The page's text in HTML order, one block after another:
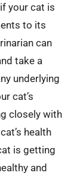
your cat is
to its
can
take a
underlying
cat’s
closely with
health
is getting
and